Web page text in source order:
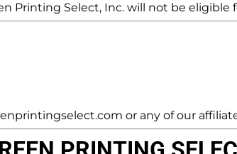
Printing Select, Inc. will not be eligible
or any of our